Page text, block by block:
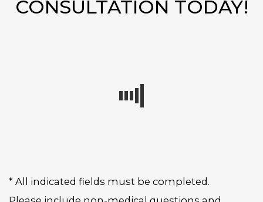
CONSULTATION TODAY!
* All indicated fields must be completed.